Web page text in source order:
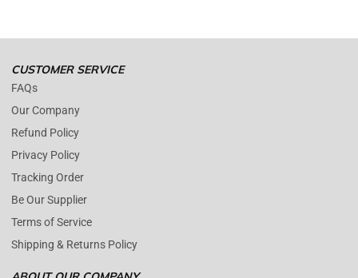
We are close during weekends.
CUSTOMER SERVICE
FAQs
Our Company
Refund Policy
Privacy Policy
Tracking Order
Be Our Supplier
Terms of Service
Shipping & Returns Policy